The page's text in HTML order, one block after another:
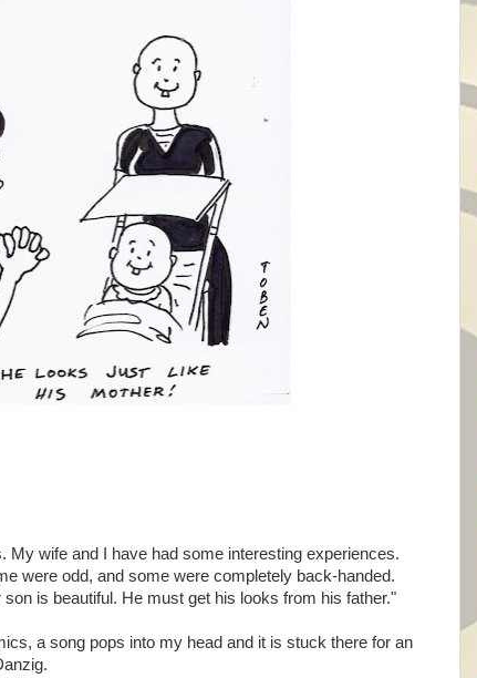
My wife and I have had some interesting experiences.
were odd, and some were completely back-handed.
is beautiful. He must get his looks from his father."
a song pops into my head and it is stuck there for an